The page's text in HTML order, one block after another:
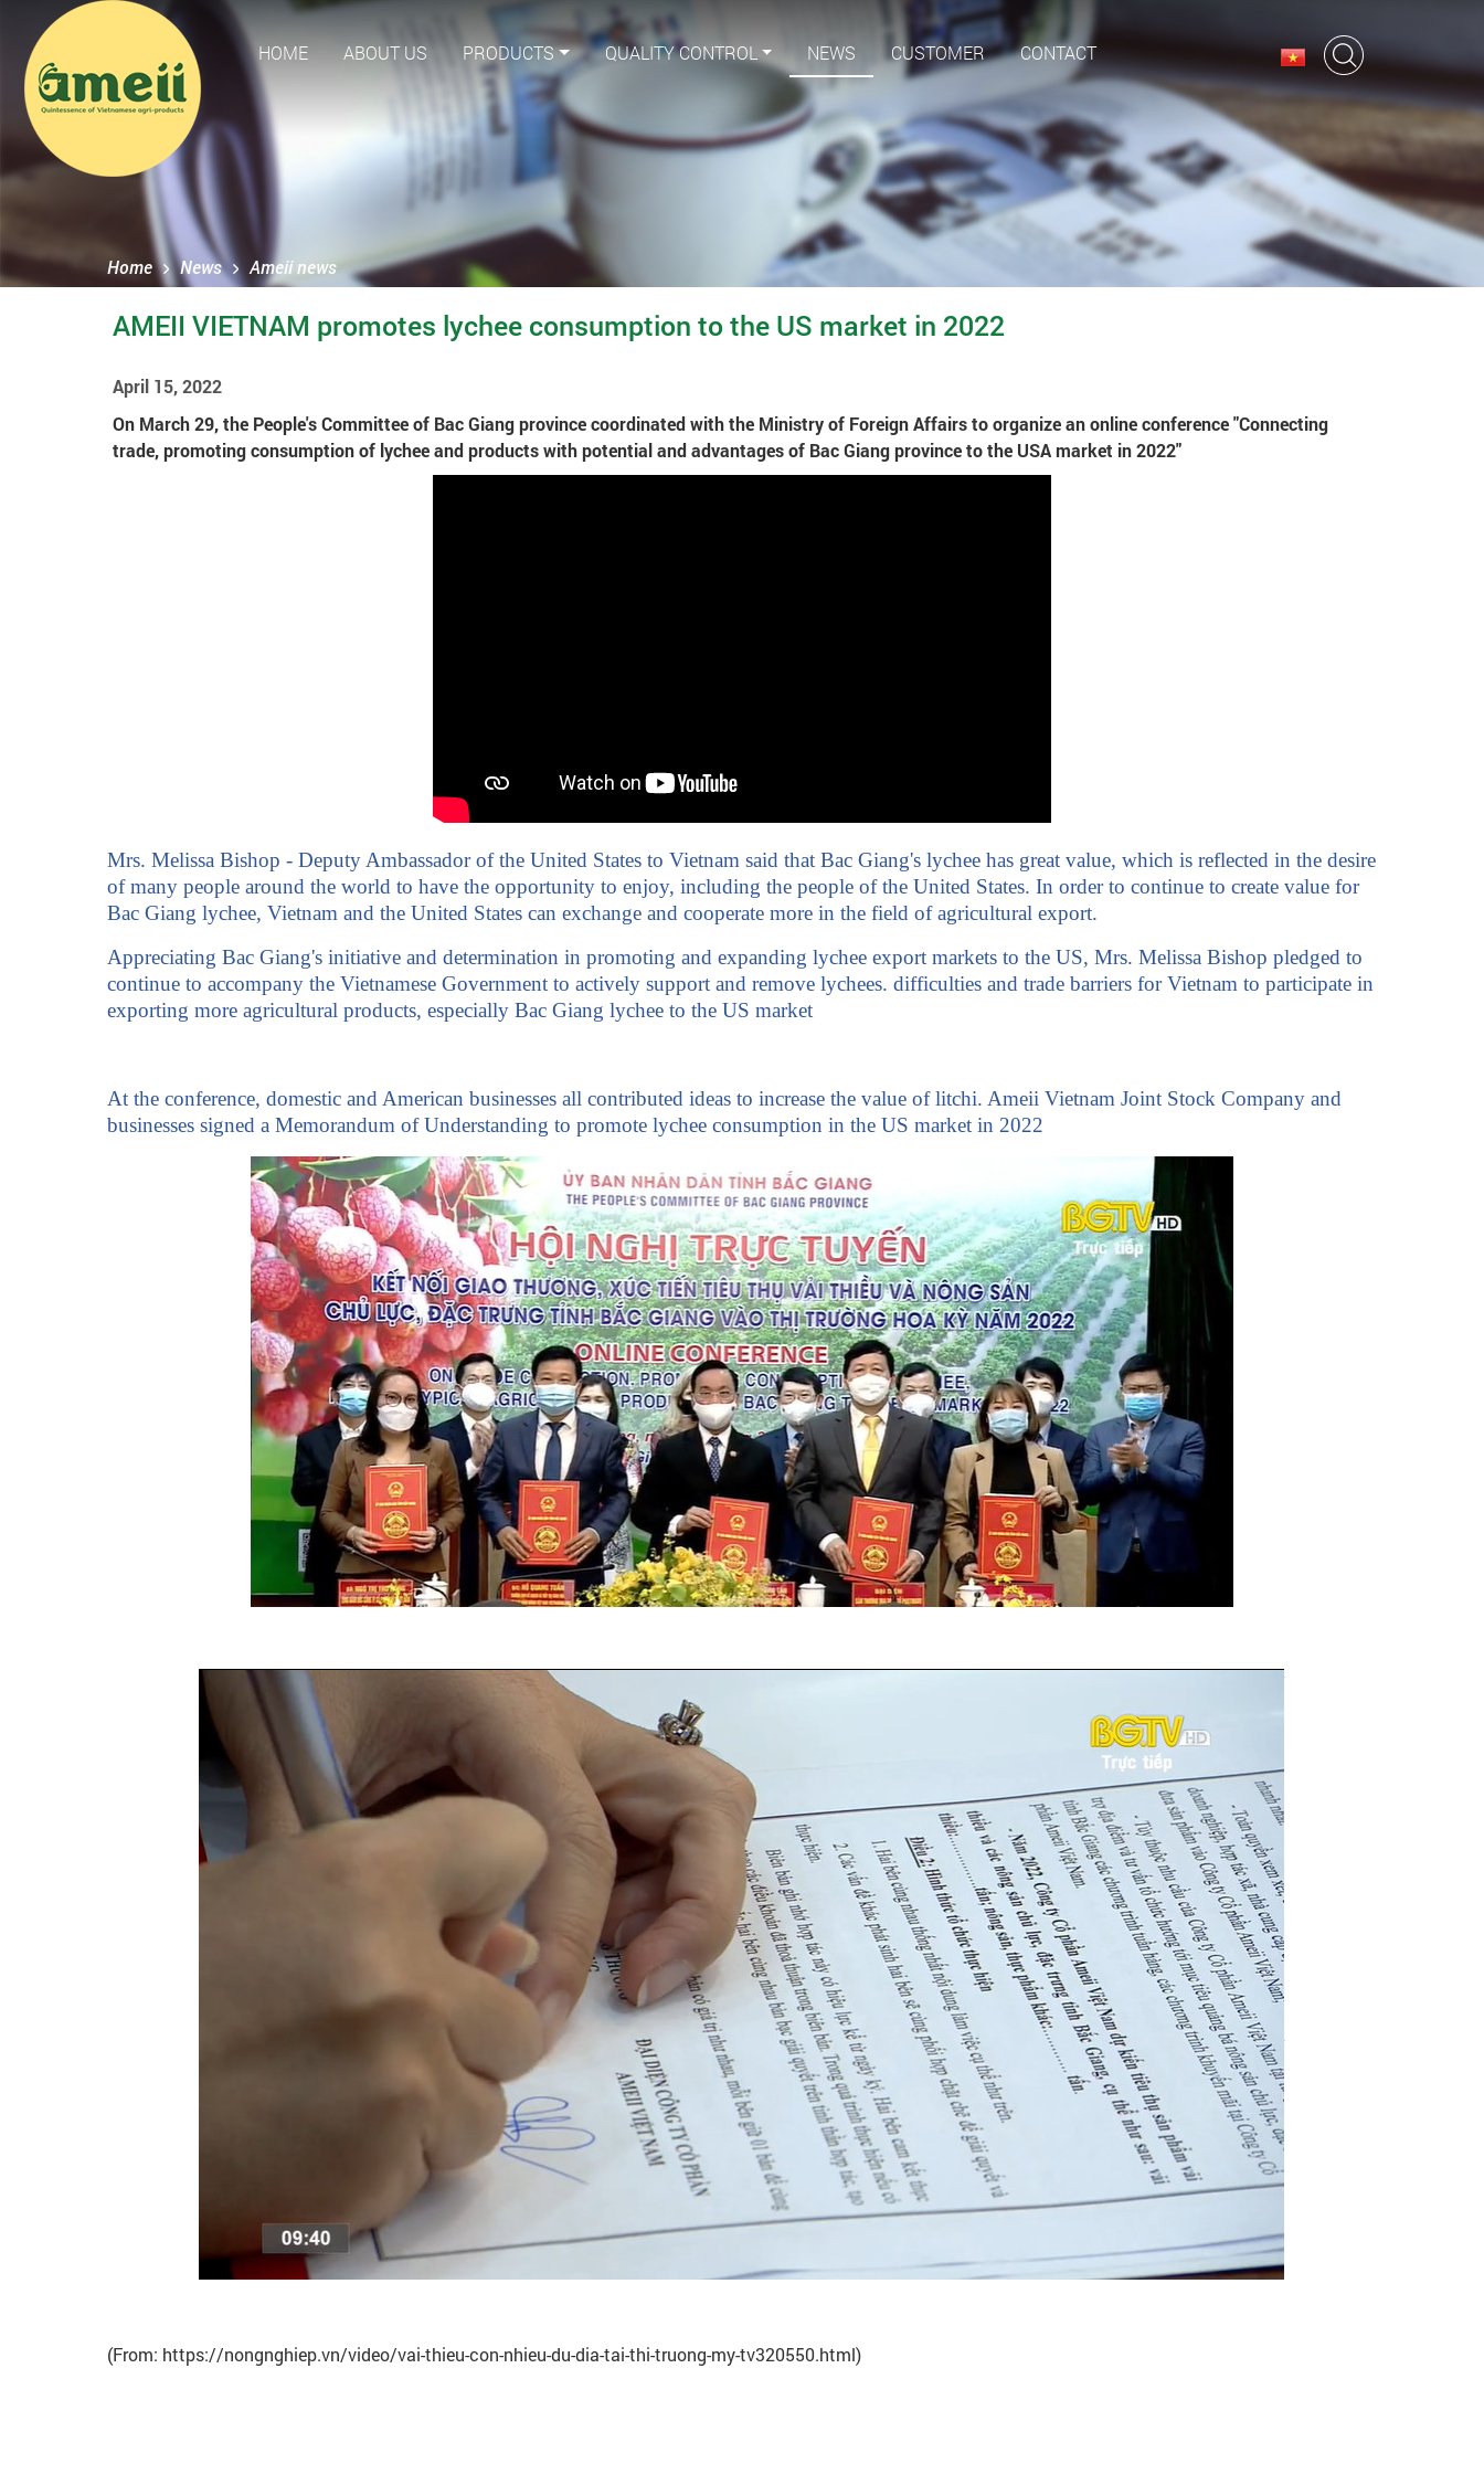
HOME ABOUT US PRODUCTS QUALITY CONTROL NEWS CUSTOMER CONTACT
Home News Ameii news
AMEII VIETNAM promotes lychee consumption to the US market in 2022
April 15, 2022
On March 29, the People's Committee of Bac Giang province coordinated with the Ministry of Foreign Affairs to organize an online conference "Connecting
trade, promoting consumption of lychee and products with potential and advantages of Bac Giang province to the USA market in 2022"
Mrs. Melissa Bishop - Deputy Ambassador of the United States to Vietnam said that Bac Giang's lychee has great value, which is reflected in the desire
of many people around the world to have the opportunity to enjoy, including the people of the United States. In order to continue to create value for
Bac Giang lychee, Vietnam and the United States can exchange and cooperate more in the field of agricultural export.
Appreciating Bac Giang's initiative and determination in promoting and expanding lychee export markets to the US, Mrs. Melissa Bishop pledged to
continue to accompany the Vietnamese Government to actively support and remove lychees. difficulties and trade barriers for Vietnam to participate in
exporting more agricultural products, especially Bac Giang lychee to the US market
At the conference, domestic and American businesses all contributed ideas to increase the value of litchi. Ameii Vietnam Joint Stock Company and
businesses signed a Memorandum of Understanding to promote lychee consumption in the US market in 2022
(From: https://nongnghiep.vn/video/vai-thieu-con-nhieu-du-dia-tai-thi-truong-my-tv320550.html)